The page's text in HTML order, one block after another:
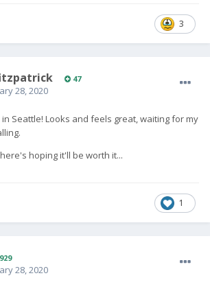
3
47
28, 2020
Seattle! Looks and feels great, waiting for my
hoping it'll be worth it...
1
929
28, 2020